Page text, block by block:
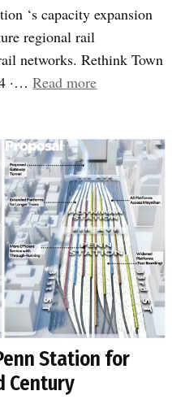
‘s capacity expansion
regional rail
networks. Rethink Town
·…Read more“Penn
Expansion
Town
Hall”
Station for
Century